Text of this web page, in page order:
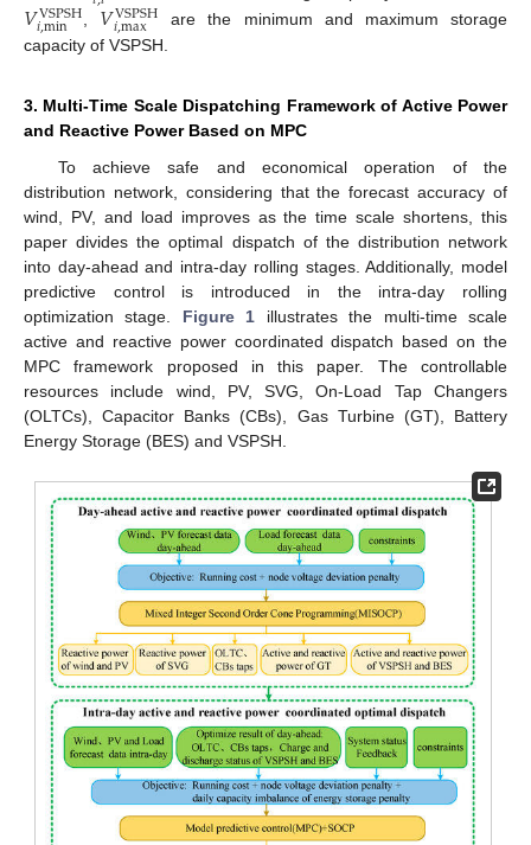
𝑉VSPSH
𝑖,min 𝑉VSPSH
𝑖,max
are the minimum and maximum storage
capacity of VSPSH.
3. Multi-Time Scale Dispatching Framework of Active Power
and Reactive Power Based on MPC
To achieve safe and economical operation of the
distribution network, considering that the forecast accuracy of
wind, PV, and load improves as the time scale shortens, this
paper divides the optimal dispatch of the distribution network
into day-ahead and intra-day rolling stages. Additionally, model
predictive control is introduced in the intra-day rolling
optimization stage. Figure 1 illustrates the multi-time scale
active and reactive power coordinated dispatch based on the
MPC framework proposed in this paper. The controllable
resources include wind, PV, SVG, On-Load Tap Changers
(OLTCs), Capacitor Banks (CBs), Gas Turbine (GT), Battery
Energy Storage (BES) and VSPSH.